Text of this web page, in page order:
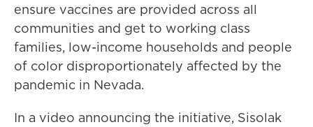
ensure vaccines are provided across all
communities and get to working class
families, low-income households and people
of color disproportionately affected by the
pandemic in Nevada.
In a video announcing the initiative, Sisolak